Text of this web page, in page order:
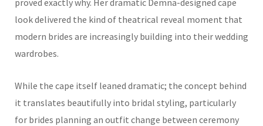
look delivered the kind of theatrical reveal moment that
modern brides are increasingly building into their wedding
wardrobes.
While the cape itself leaned dramatic; the concept behind
it translates beautifully into bridal styling, particularly
for brides planning an outfit change between ceremony